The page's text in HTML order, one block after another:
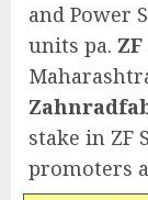
and Power
units pa.
stake in ZF
promoters